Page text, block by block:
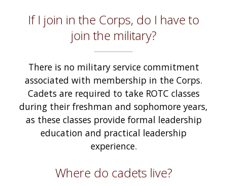
If I join in the Corps, do I have to
join the military?
There is no military service commitment
associated with membership in the Corps.
Cadets are required to take ROTC classes
during their freshman and sophomore years,
as these classes provide formal leadership
education and practical leadership
experience.
Where do cadets live?